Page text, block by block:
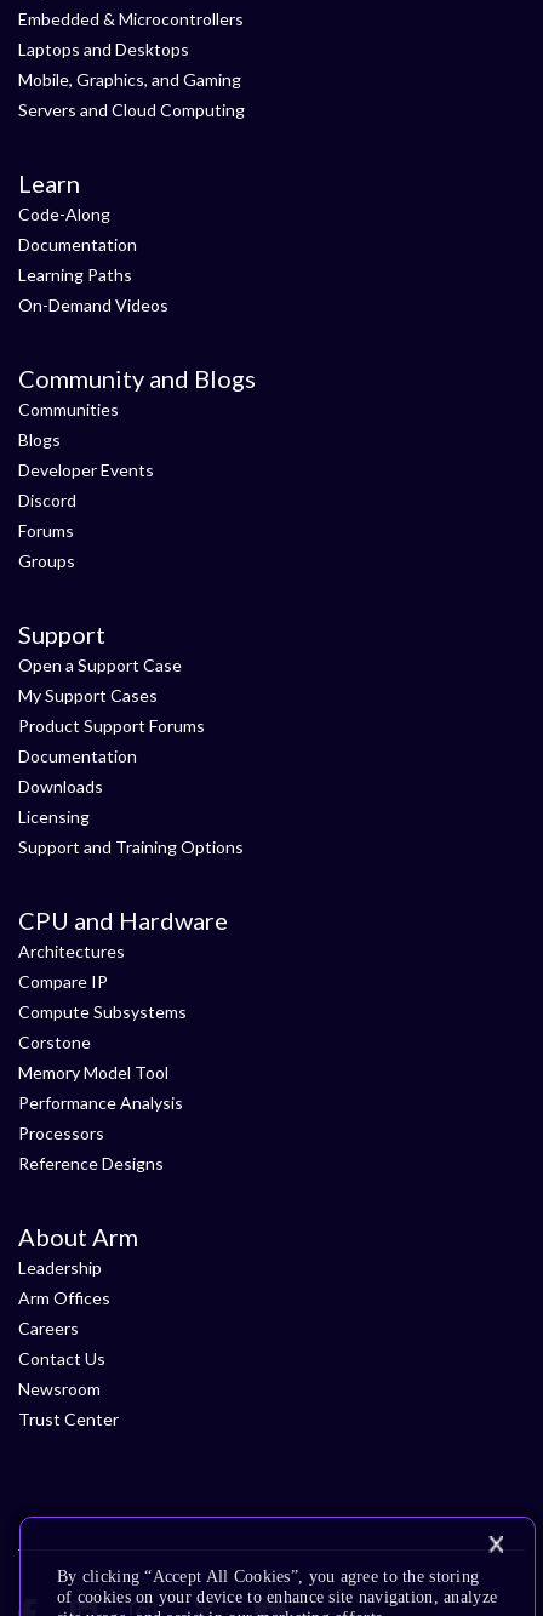
Embedded & Microcontrollers
Laptops and Desktops
Mobile, Graphics, and Gaming
Servers and Cloud Computing
Learn
Code-Along
Documentation
Learning Paths
On-Demand Videos
Community and Blogs
Communities
Blogs
Developer Events
Discord
Forums
Groups
Support
Open a Support Case
My Support Cases
Product Support Forums
Documentation
Downloads
Licensing
Support and Training Options
CPU and Hardware
Architectures
Compare IP
Compute Subsystems
Corstone
Memory Model Tool
Performance Analysis
Processors
Reference Designs
About Arm
Leadership
Arm Offices
Careers
Contact Us
Newsroom
Trust Center
By clicking “Accept All Cookies”, you agree to the storing
of cookies on your device to enhance site navigation, analyze